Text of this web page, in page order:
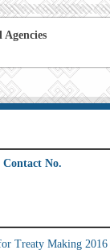
Contact No.
Treaty Making 2016